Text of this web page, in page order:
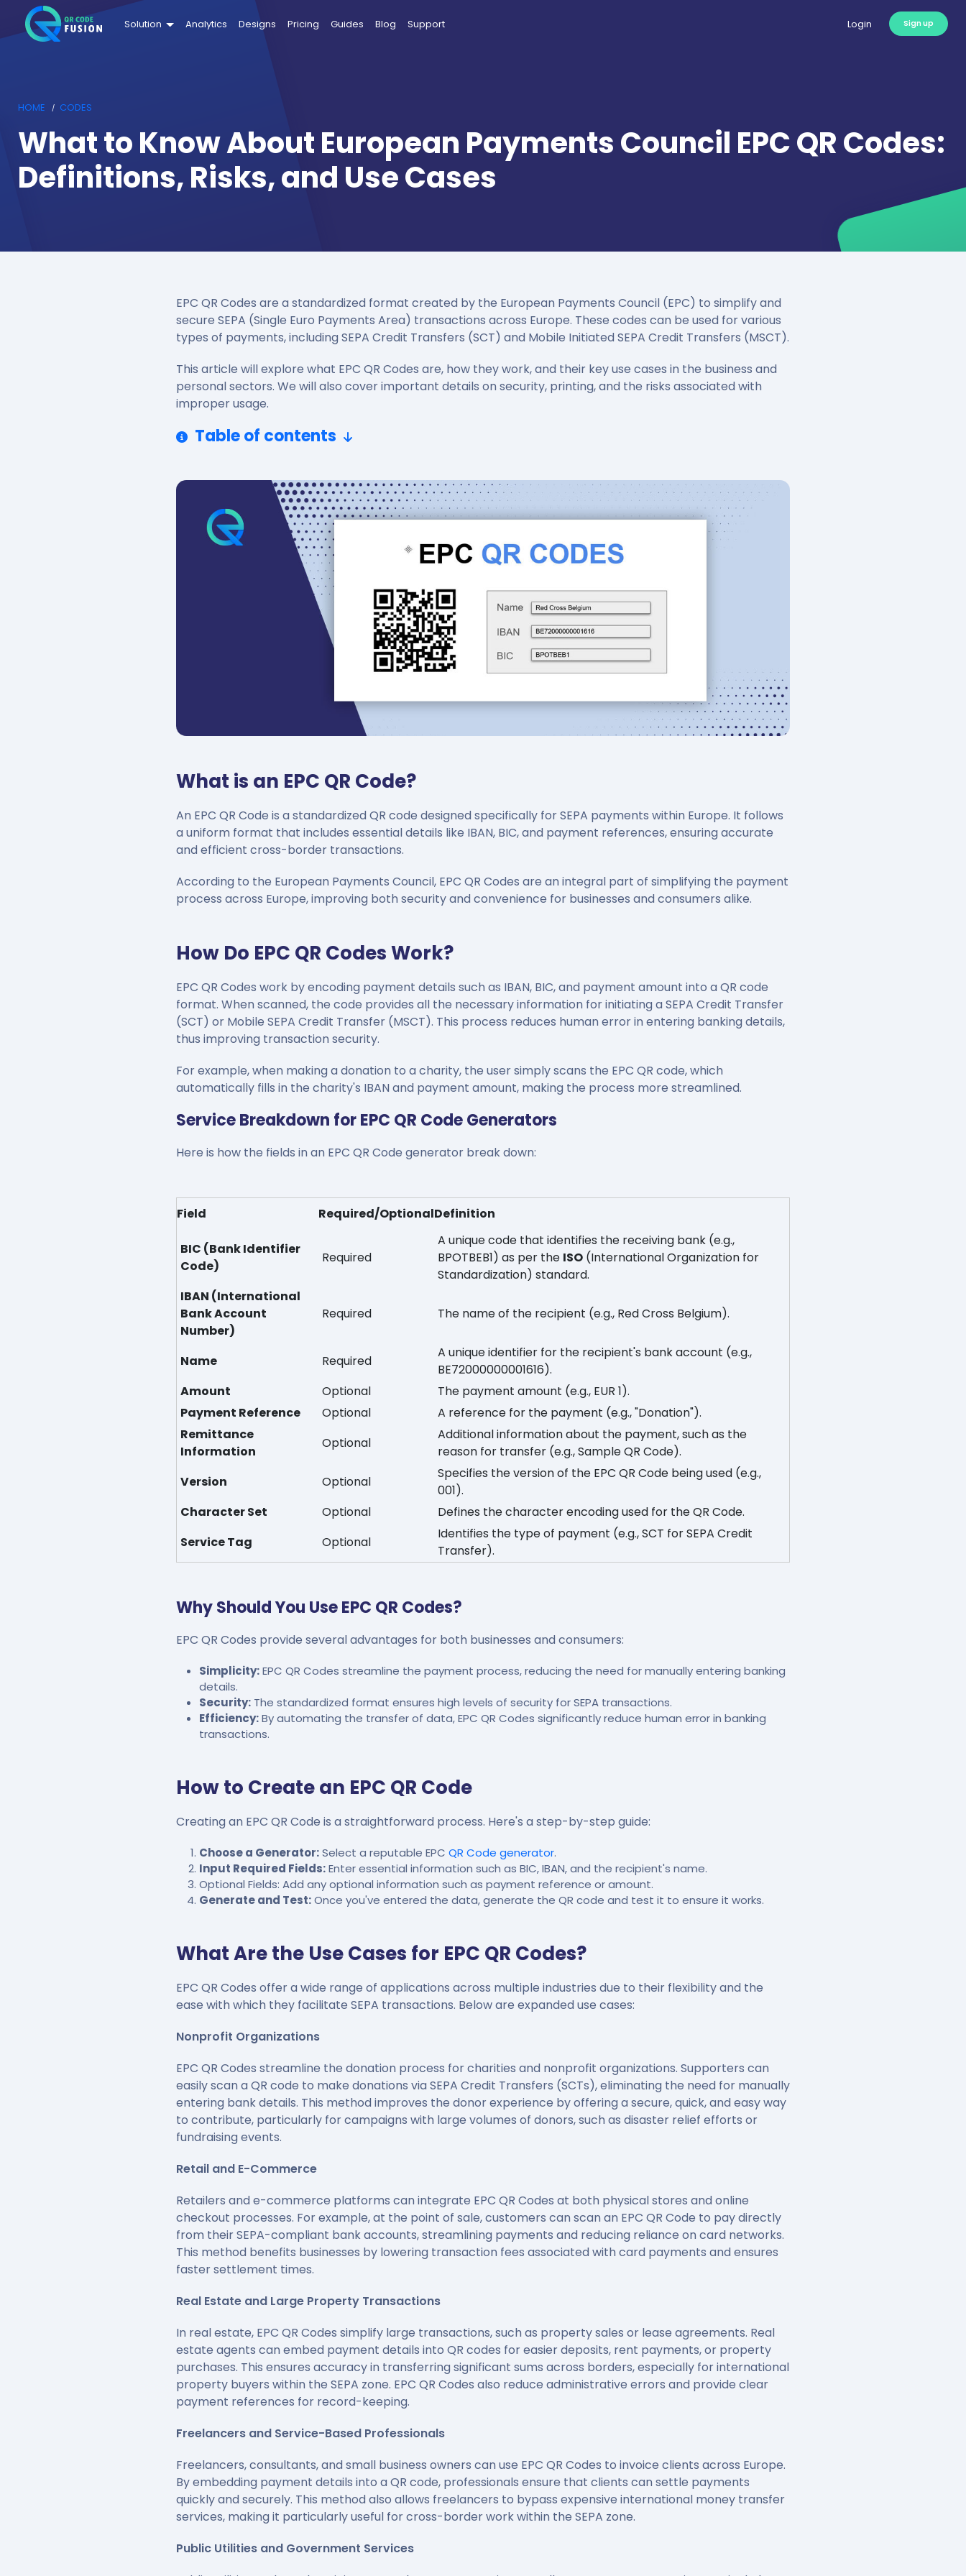
Solution Analytics Designs Pricing Guides Blog Support Login Sign up
HOME CODES
What to Know About European Payments Council EPC QR Codes:
Definitions, Risks, and Use Cases
EPC QR Codes are a standardized format created by the European Payments Council (EPC) to simplify and
secure SEPA (Single Euro Payments Area) transactions across Europe. These codes can be used for various
types of payments, including SEPA Credit Transfers (SCT) and Mobile Initiated SEPA Credit Transfers (MSCT).
This article will explore what EPC QR Codes are, how they work, and their key use cases in the business and
personal sectors. We will also cover important details on security, printing, and the risks associated with
improper usage.
Table of contents
What is an EPC QR Code?
An EPC QR Code is a standardized QR code designed specifically for SEPA payments within Europe. It follows
a uniform format that includes essential details like IBAN, BIC, and payment references, ensuring accurate
and efficient cross-border transactions.
According to the European Payments Council, EPC QR Codes are an integral part of simplifying the payment
process across Europe, improving both security and convenience for businesses and consumers alike.
How Do EPC QR Codes Work?
EPC QR Codes work by encoding payment details such as IBAN, BIC, and payment amount into a QR code
format. When scanned, the code provides all the necessary information for initiating a SEPA Credit Transfer
(SCT) or Mobile SEPA Credit Transfer (MSCT). This process reduces human error in entering banking details,
thus improving transaction security.
For example, when making a donation to a charity, the user simply scans the EPC QR code, which
automatically fills in the charity's IBAN and payment amount, making the process more streamlined.
Service Breakdown for EPC QR Code Generators
Here is how the fields in an EPC QR Code generator break down:
Field Required/OptionalDefinition
BIC (Bank Identifier
Code)
Required
A unique code that identifies the receiving bank (e.g.,
BPOTBEB1) as per the ISO(International Organization for
Standardization) standard.
IBAN (International
Bank Account
Number)
Required The name of the recipient (e.g., Red Cross Belgium).
Name Required
A unique identifier for the recipient's bank account (e.g.,
BE72000000001616).
Amount
Optional
The payment amount (e.g., EUR 1).
Payment Reference
Optional
A reference for the payment (e.g., "Donation").
Remittance
Information
Optional
Additional information about the payment, such as the
reason for transfer (e.g., Sample QR Code).
Version
Optional
Specifies the version of the EPC QR Code being used (e.g.,
001).
Character Set
Optional
Defines the character encoding used for the QR Code.
Service Tag
Optional
Identifies the type of payment (e.g., SCT for SEPA Credit
Transfer).
Why Should You Use EPC QR Codes?
EPC QR Codes provide several advantages for both businesses and consumers:
Simplicity:EPC QR Codes streamline the payment process, reducing the need for manually entering banking
details.
Security:The standardized format ensures high levels of security for SEPA transactions.
Efficiency:By automating the transfer of data, EPC QR Codes significantly reduce human error in banking
transactions.
How to Create an EPC QR Code
Creating an EPC QR Code is a straightforward process. Here's a step-by-step guide:
Choose a Generator:Select a reputable EPC QR Code generator.
Input Required Fields:Enter essential information such as BIC, IBAN, and the recipient's name.
Optional Fields: Add any optional information such as payment reference or amount.
Generate and Test:Once you've entered the data, generate the QR code and test it to ensure it works.
What Are the Use Cases for EPC QR Codes?
EPC QR Codes offer a wide range of applications across multiple industries due to their flexibility and the
ease with which they facilitate SEPA transactions. Below are expanded use cases:
Nonprofit Organizations
EPC QR Codes streamline the donation process for charities and nonprofit organizations. Supporters can
easily scan a QR code to make donations via SEPA Credit Transfers (SCTs), eliminating the need for manually
entering bank details. This method improves the donor experience by offering a secure, quick, and easy way
to contribute, particularly for campaigns with large volumes of donors, such as disaster relief efforts or
fundraising events.
Retail and E-Commerce
Retailers and e-commerce platforms can integrate EPC QR Codes at both physical stores and online
checkout processes. For example, at the point of sale, customers can scan an EPC QR Code to pay directly
from their SEPA-compliant bank accounts, streamlining payments and reducing reliance on card networks.
This method benefits businesses by lowering transaction fees associated with card payments and ensures
faster settlement times.
Real Estate and Large Property Transactions
In real estate, EPC QR Codes simplify large transactions, such as property sales or lease agreements. Real
estate agents can embed payment details into QR codes for easier deposits, rent payments, or property
purchases. This ensures accuracy in transferring significant sums across borders, especially for international
property buyers within the SEPA zone. EPC QR Codes also reduce administrative errors and provide clear
payment references for record-keeping.
Freelancers and Service-Based Professionals
Freelancers, consultants, and small business owners can use EPC QR Codes to invoice clients across Europe.
By embedding payment details into a QR code, professionals ensure that clients can settle payments
quickly and securely. This method also allows freelancers to bypass expensive international money transfer
services, making it particularly useful for cross-border work within the SEPA zone.
Public Utilities and Government Services